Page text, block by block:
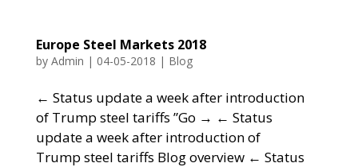
Europe Steel Markets 2018
by Admin | 04-05-2018 | Blog
← Status update a week after introduction
of Trump steel tariffs ”Go → ← Status
update a week after introduction of
Trump steel tariffs Blog overview ← Status